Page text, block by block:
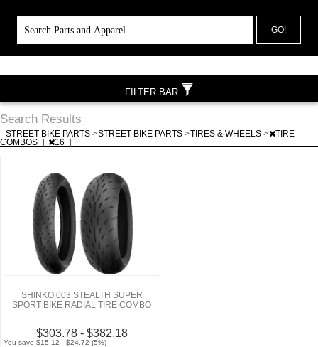
GO!
Search Results
STREET BIKE PARTS >STREET BIKE PARTS >TIRES & WHEELS >
TIRE
COMBOS
16
SHINKO 003 STEALTH SUPER
SPORT BIKE RADIAL TIRE COMBO
$303.78 - $382.18
You save $15.12 - $24.72 (5%)
FILTER BAR